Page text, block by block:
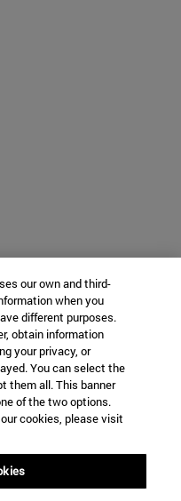
our own and third-
when you
different purposes.
obtain information
your privacy, or
You can select the
them all. This banner
of the two options.
cookies, please visit